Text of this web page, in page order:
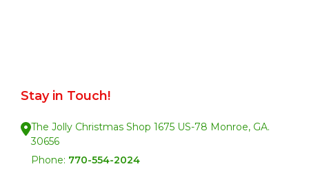
Stay in Touch!
The Jolly Christmas Shop 1675 US-78 Monroe, GA.
30656
Phone: 770-554-2024